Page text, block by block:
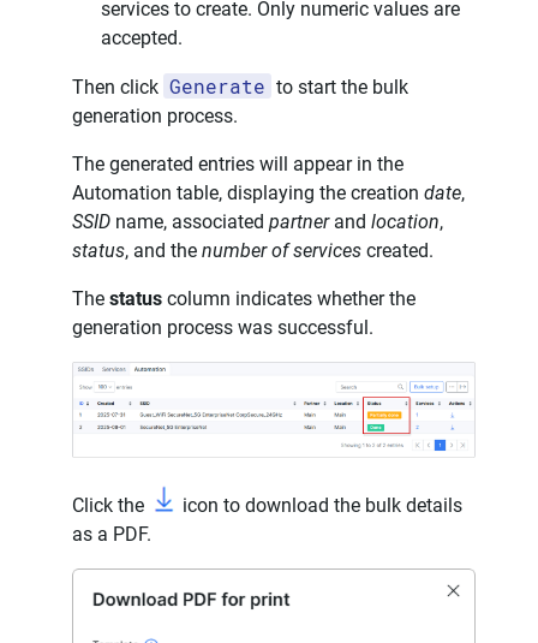
services to create. Only numeric values are
accepted.
Then click Generate to start the bulk
generation process.
The generated entries will appear in the
Automation table, displaying the creation date,
SSID name, associated partnerand location,
status, and the number of services created.
The status column indicates whether the
generation process was successful.
Click the
icon to download the bulk details
as a PDF.